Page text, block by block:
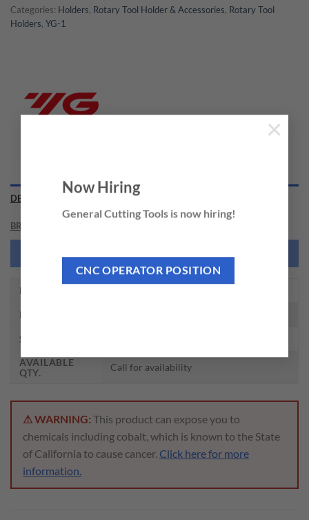
Now Hiring
General Cutting Tools is now hiring!
CNC OPERATOR POSITION
×
Categories: Holders, Rotary Tool Holder & Accessories, Rotary Tool
Holders, YG-1
DESCRIPTION
BRAND
EDP NO.
DESCRIPTION
SIZE
AVAILABLE
QTY.
Call for availability
⚠ WARNING: This product can expose you to
chemicals including cobalt, which is known to the State
of California to cause cancer. Click here for more
information.